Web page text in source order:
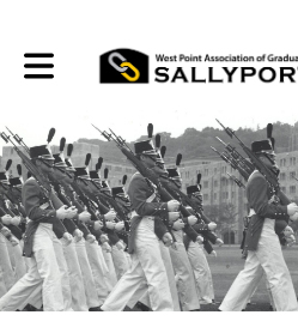
Toggle main navigation